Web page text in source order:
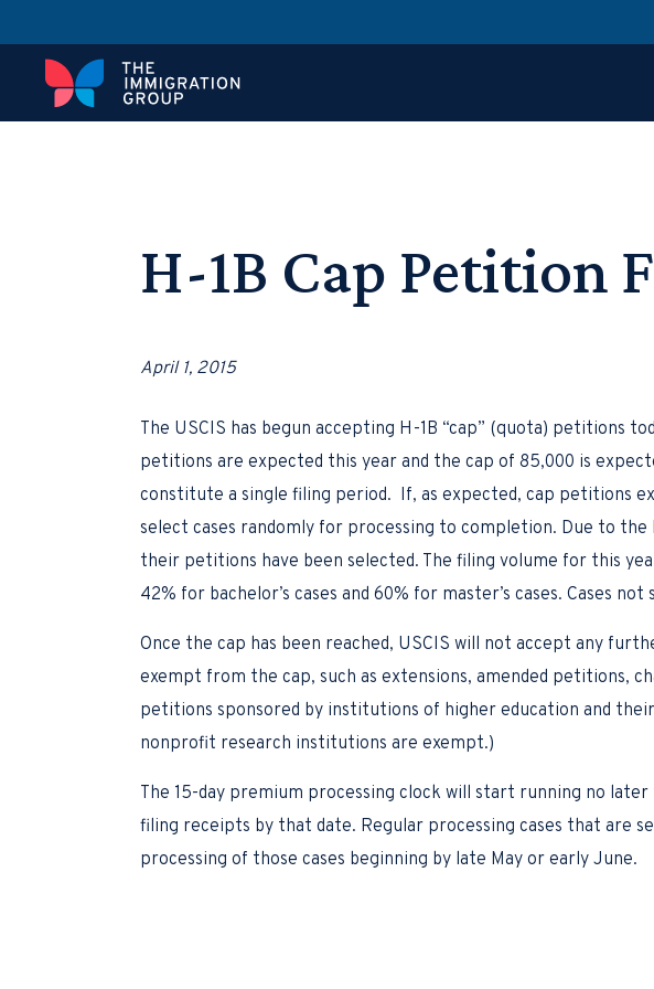
H-1B Cap Petition
April 1, 2015
The USCIS has begun accepting H-1B “cap” (quota) petitions
petitions are expected this year and the cap of 85,000 is
constitute a single filing period. If, as expected, cap petitions
select cases randomly for processing to completion. Due to
their petitions have been selected. The filing volume for this
42% for bachelor’s cases and 60% for master’s cases. Cases
Once the cap has been reached, USCIS will not accept any
exempt from the cap, such as extensions, amended petitions,
petitions sponsored by institutions of higher education and
nonprofit research institutions are exempt.)
The 15-day premium processing clock will start running no
filing receipts by that date. Regular processing cases that are
processing of those cases beginning by late May or early June.